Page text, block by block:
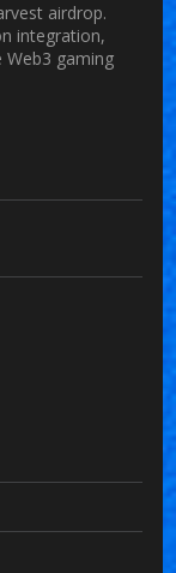
airdrop.
integration,
gaming